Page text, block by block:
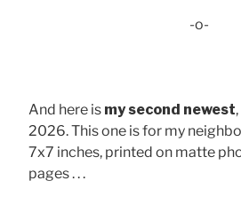
-o-
And here is my second newest
2026. This one is for my
7x7 inches, printed on matte
pages . . .